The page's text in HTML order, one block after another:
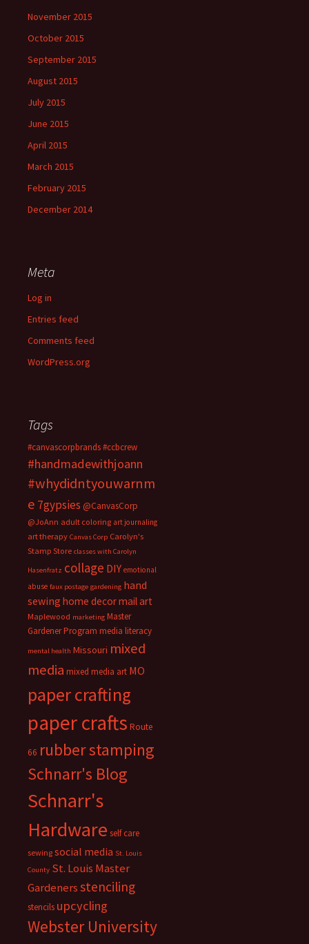
November 2015
October 2015
September 2015
August 2015
July 2015
June 2015
April 2015
March 2015
February 2015
December 2014
Meta
Log in
Entries feed
Comments feed
WordPress.org
Tags
#canvascorpbrands#ccbcrew
#handmadewithjoann
#whydidntyouwarnm
e 7gypsies @CanvasCorp
@JoAnn adult coloring art journaling
art therapy Canvas Corp Carolyn's
Stamp Store classes with Carolyn
Hasenfratz collage DIY emotional
abuse faux postage gardening hand
sewing home decormail art
Maplewood marketing Master
Gardener Program media literacy
mental health Missouri mixed
media mixed media art MO
paper crafting
paper crafts Route
66 rubber stamping
Schnarr's Blog
Schnarr's
Hardware self care
sewing social media St. Louis
County St. Louis Master
Gardenersstenciling
stencils upcycling
Webster University